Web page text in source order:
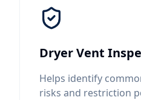
Dryer Vent
Helps identify
risks and restriction